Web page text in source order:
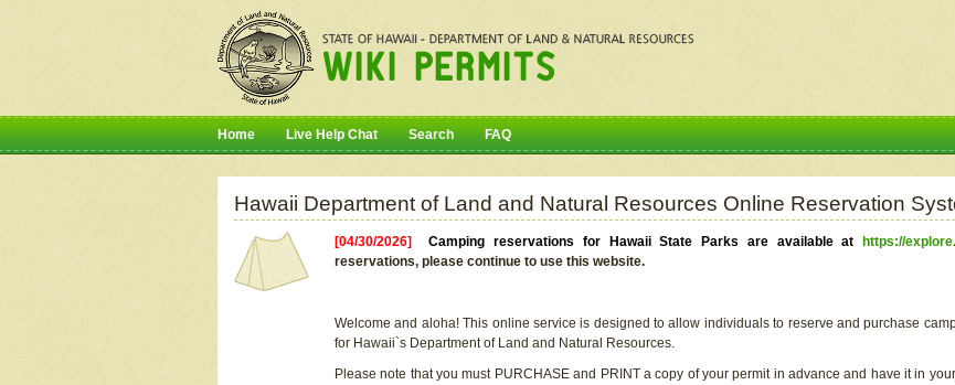
Home Live Help Chat Search FAQ
Hawaii Department of Land and Natural Resources Online Reservation
[04/30/2026]Camping reservations for Hawaii State Parks are available at https://
reservations, please continue to use this website.
Welcome and aloha! This online service is designed to allow individuals to reserve and purchase
for Hawaii`s Department of Land and Natural Resources.
Please note that you must PURCHASE and PRINT a copy of your permit in advance and have it in